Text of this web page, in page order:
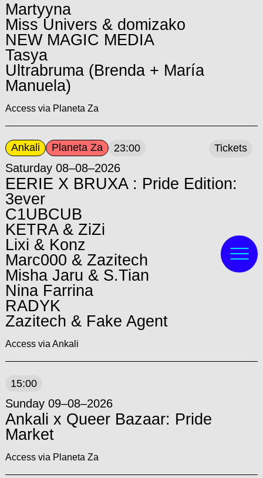
Martyyna
Miss Univers & domizako
NEW MAGIC MEDIA
Tasya
Ultrabruma (Brenda + María
Manuela)
Access via Planeta Za
Ankali Planeta Za 23:00
Saturday 08–08–2026
EERIE X BRUXA : Pride Edition:
3ever
C1UBCUB
KETRA & ZiZi
Lixi & Konz
Marc000 & Zazitech
Misha Jaru & S.Tian
Nina Farrina
RADYK
Zazitech & Fake Agent
Access via Ankali
Tickets
15:00
Sunday 09–08–2026
Ankali x Queer Bazaar: Pride
Market
Access via Planeta Za